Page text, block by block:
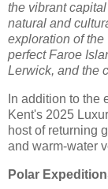
the vibrant
natural and
exploration of
perfect Faroe
Lerwick, and the
In addition to the
Kent's 2025
host of returning
and warm-water
Polar